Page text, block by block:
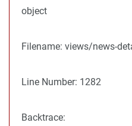
object
Filename: views/news-
Line Number: 1282
Backtrace: